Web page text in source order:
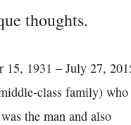
thoughts.
15, 1931 – July 27,
class family) who
the man and also